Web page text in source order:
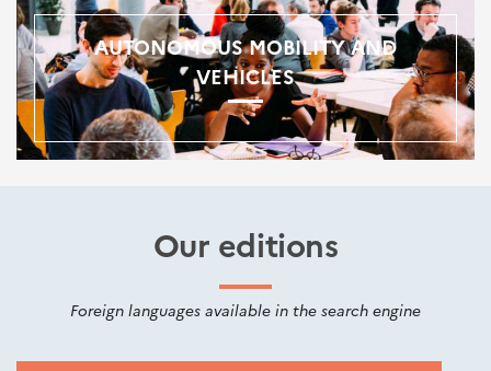
AUTONOMOUS MOBILITY AND
VEHICLES
Our editions
Foreign languages available in the search engine